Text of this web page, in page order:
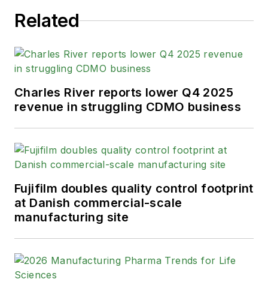
Related
Charles River reports lower Q4 2025
revenue in struggling CDMO business
Fujifilm doubles quality control footprint
at Danish commercial-scale
manufacturing site